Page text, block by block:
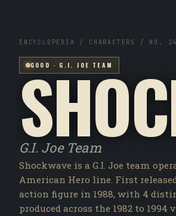
ENCYCLOPEDIA / CHARACTERS / NO.
GOOD · G.I. JOE TEAM
G.I. Joe Team
Shockwave is a G.I. Joe team
American Hero line. First
action figure in 1988, with 4
produced across the 1982 to 1994